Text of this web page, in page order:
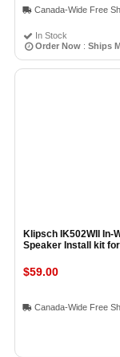
In Stock
Order Now :Ships
Canada-Wide Free
Klipsch IK502WII In-
Speaker Install kit
$59.00
Canada-Wide Free